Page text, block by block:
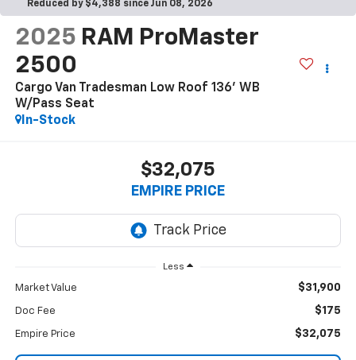
Reduced by $4,388 since Jun 08, 2026
2025 RAM ProMaster
2500
Cargo Van Tradesman Low Roof 136' WB
W/Pass Seat
In-Stock
$32,075
EMPIRE PRICE
Less
Market Value $31,900
Doc Fee $175
Empire Price $32,075